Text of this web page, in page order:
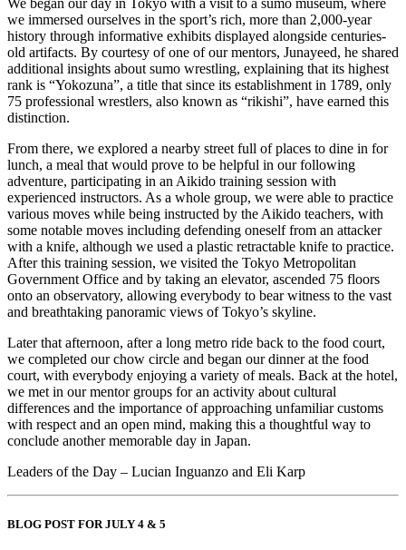
We began our day in Tokyo with a visit to a sumo museum, where
we immersed ourselves in the sport’s rich, more than 2,000-year
history through informative exhibits displayed alongside centuries-
old artifacts. By courtesy of one of our mentors, Junayeed, he shared
additional insights about sumo wrestling, explaining that its highest
rank is “Yokozuna”, a title that since its establishment in 1789, only
75 professional wrestlers, also known as “rikishi”, have earned this
distinction.
From there, we explored a nearby street full of places to dine in for
lunch, a meal that would prove to be helpful in our following
adventure, participating in an Aikido training session with
experienced instructors. As a whole group, we were able to practice
various moves while being instructed by the Aikido teachers, with
some notable moves including defending oneself from an attacker
with a knife, although we used a plastic retractable knife to practice.
After this training session, we visited the Tokyo Metropolitan
Government Office and by taking an elevator, ascended 75 floors
onto an observatory, allowing everybody to bear witness to the vast
and breathtaking panoramic views of Tokyo’s skyline.
Later that afternoon, after a long metro ride back to the food court,
we completed our chow circle and began our dinner at the food
court, with everybody enjoying a variety of meals. Back at the hotel,
we met in our mentor groups for an activity about cultural
differences and the importance of approaching unfamiliar customs
with respect and an open mind, making this a thoughtful way to
conclude another memorable day in Japan.
Leaders of the Day – Lucian Inguanzo and Eli Karp
BLOG POST FOR JULY 4 & 5